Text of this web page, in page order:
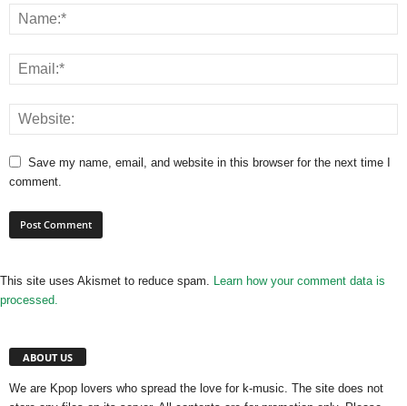
Save my name, email, and website in this browser for the next time I
comment.
This site uses Akismet to reduce spam. Learn how your comment data is
processed.
ABOUT US
We are Kpop lovers who spread the love for k-music. The site does not